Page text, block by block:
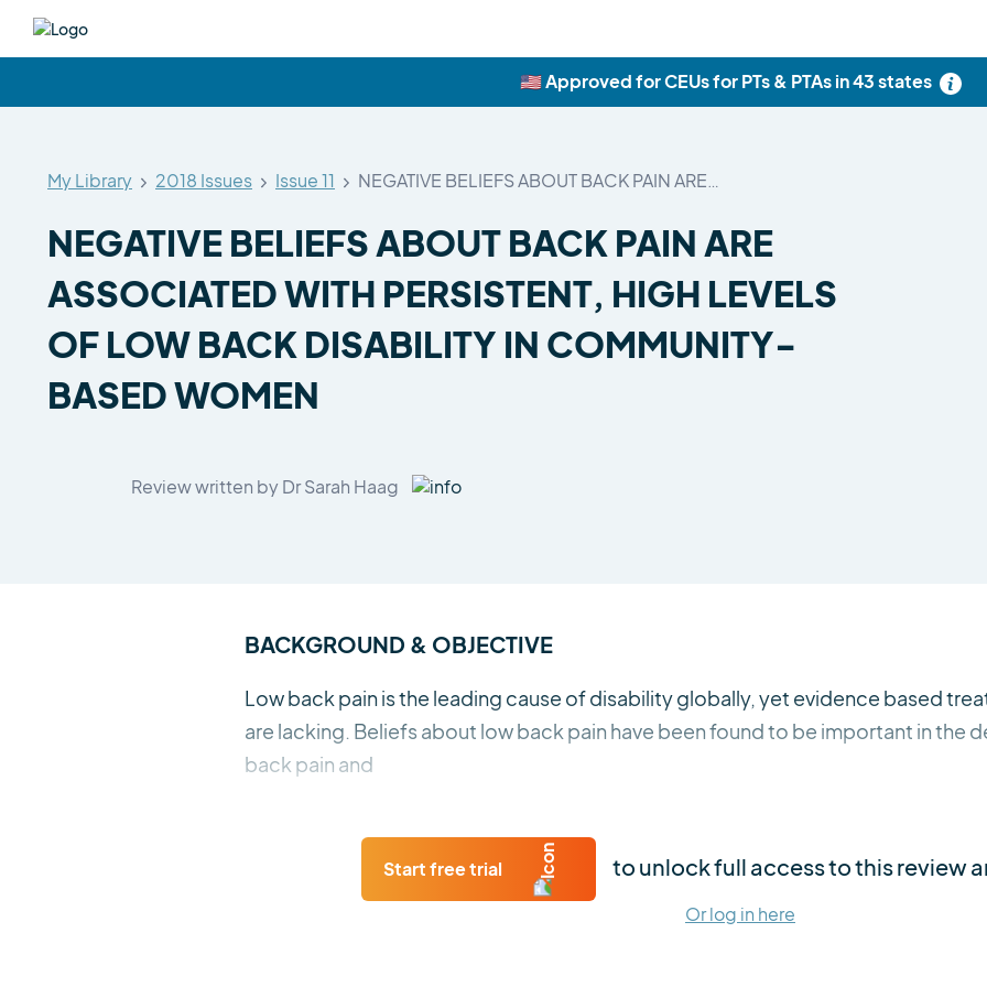
🇺🇸 Approved for CEUs for PTs & PTAs in 43 states
My Library 2018 Issues Issue 11 NEGATIVE BELIEFS ABOUT BACK PAIN ARE…
NEGATIVE BELIEFS ABOUT BACK PAIN ARE
ASSOCIATED WITH PERSISTENT, HIGH LEVELS
OF LOW BACK DISABILITY IN COMMUNITY-
BASED WOMEN
Review written by Dr Sarah Haag
BACKGROUND & OBJECTIVE
Low back pain is the leading cause of disability globally, yet evidence based
are lacking. Beliefs about low back pain have been found to be important in the
back pain and
Start free trial to unlock full access to this review
Or log in here